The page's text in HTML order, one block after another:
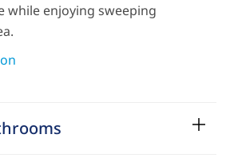
while enjoying sweeping